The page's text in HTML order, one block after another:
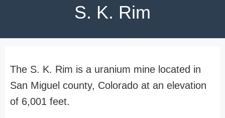
S. K. Rim
The S. K. Rim is a uranium mine located in
San Miguel county, Colorado at an elevation
of 6,001 feet.